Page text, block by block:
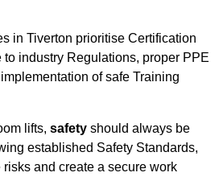
in Tiverton prioritise Certification
industry Regulations, proper PPE
of safe Training
lifts, safety should always be
established Safety Standards,
and create a secure work